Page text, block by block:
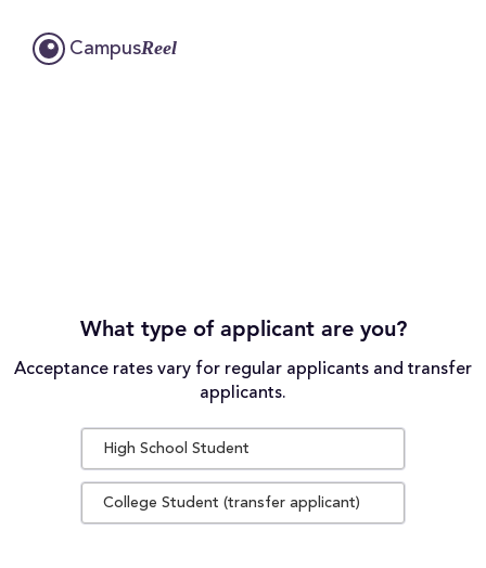
CampusReel
What type of applicant are you?
Acceptance rates vary for regular applicants and transfer
applicants.
High School Student
College Student (transfer applicant)